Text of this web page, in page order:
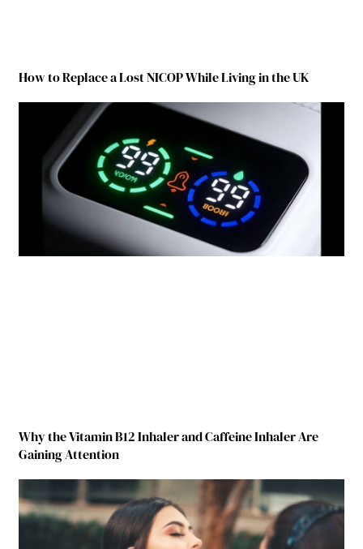
How to Replace a Lost NICOP While Living in the UK
Why the Vitamin B12 Inhaler and Caffeine Inhaler Are
Gaining Attention